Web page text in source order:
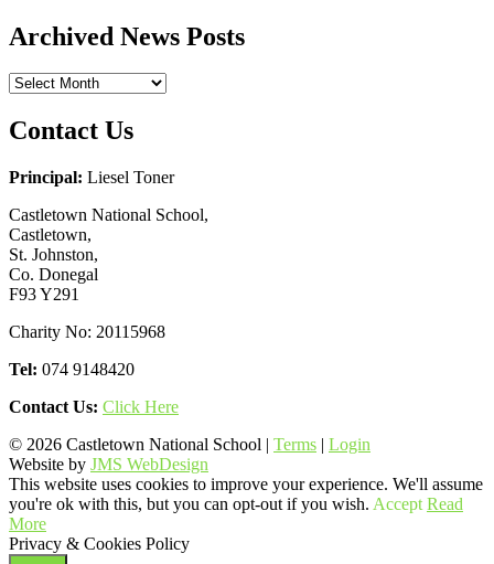
Archived News Posts
Archived
Posts
Contact Us
Principal: Liesel Toner
Castletown National School,
Castletown,
St. Johnston,
Co. Donegal
F93 Y291
Charity No: 20115968
Tel: 074 9148420
Contact Us: Click Here
© 2026 Castletown National School | Terms | Login
Website by JMS WebDesign
This website uses cookies to improve your experience. We'll assume
you're ok with this, but you can opt-out if you wish. Accept Read
More
Privacy & Cookies Policy